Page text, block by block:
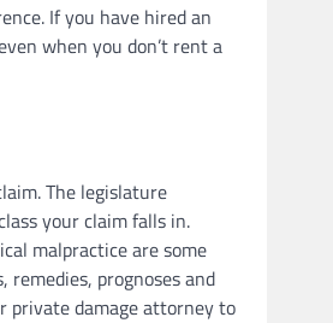
If you have hired an
when you don’t rent a
The legislature
your claim falls in.
malpractice are some
remedies, prognoses and
private damage attorney to